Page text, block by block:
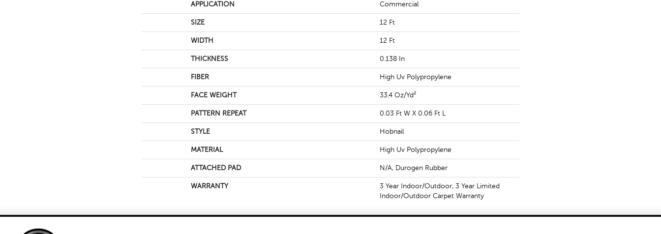
APPLICATION Commercial
SIZE 12 Ft
WIDTH 12 Ft
THICKNESS 0.138 In
FIBER High Uv Polypropylene
FACE WEIGHT 33.4 Oz/yd²
PATTERN REPEAT 0.03 Ft W X 0.06 Ft L
STYLE Hobnail
MATERIAL High Uv Polypropylene
ATTACHED PAD N/A, Durogen Rubber
WARRANTY
3 Year Indoor/Outdoor, 3 Year Limited
Indoor/Outdoor Carpet Warranty